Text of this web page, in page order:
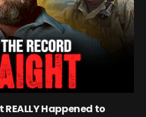
REALLY Happened to